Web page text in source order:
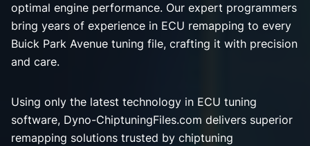
optimal engine performance. Our expert programmers
bring years of experience in ECU remapping to every
Buick Park Avenue tuning file, crafting it with precision
and care.
Using only the latest technology in ECU tuning
software, Dyno-ChiptuningFiles.com delivers superior
remapping solutions trusted by chiptuning